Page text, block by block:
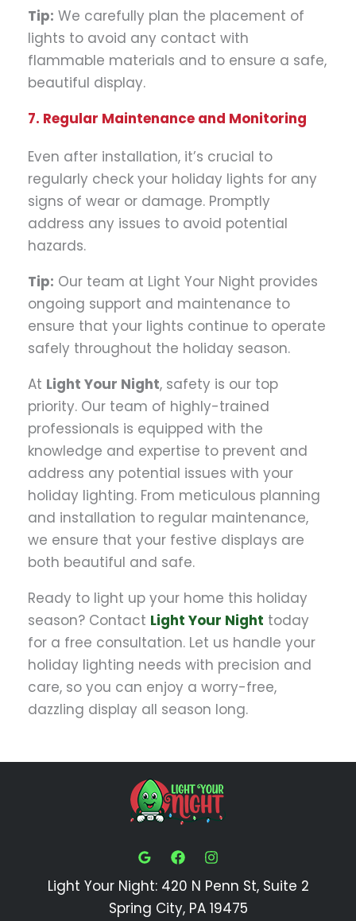
Tip: We carefully plan the placement of
lights to avoid any contact with
flammable materials and to ensure a safe,
beautiful display.
7. Regular Maintenance and Monitoring
Even after installation, it’s crucial to
regularly check your holiday lights for any
signs of wear or damage. Promptly
address any issues to avoid potential
hazards.
Tip: Our team at Light Your Night provides
ongoing support and maintenance to
ensure that your lights continue to operate
safely throughout the holiday season.
At Light Your Night, safety is our top
priority. Our team of highly-trained
professionals is equipped with the
knowledge and expertise to prevent and
address any potential issues with your
holiday lighting. From meticulous planning
and installation to regular maintenance,
we ensure that your festive displays are
both beautiful and safe.
Ready to light up your home this holiday
season? Contact Light Your Night today
for a free consultation. Let us handle your
holiday lighting needs with precision and
care, so you can enjoy a worry-free,
dazzling display all season long.
Light Your Night: 420 N Penn St, Suite 2
Spring City, PA 19475